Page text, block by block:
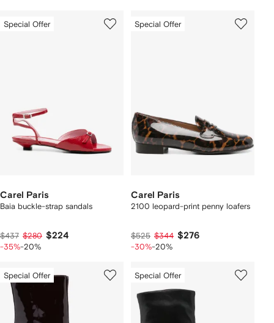
Special Offer
Carel Paris
Baia buckle-strap sandals
$437 $280 $224
-35%-20%
Special Offer
Carel Paris
2100 leopard-print penny loafers
$525 $344 $276
-30%-20%
Special Offer Special Offer